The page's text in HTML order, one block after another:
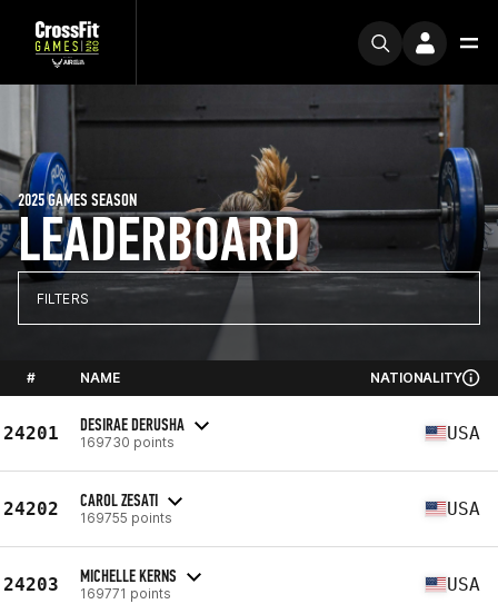
LEADERBOARD
2025 GAMES SEASON
FILTERS
# NAME NATIONALITY
24201 DESIRAE DERUSHA
169730 points USA
24202 CAROL ZESATI
169755 points USA
24203 MICHELLE KERNS
169771 points USA